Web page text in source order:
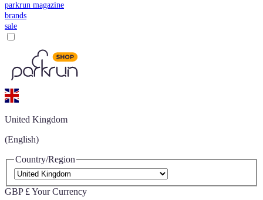
parkrun magazine
brands
sale
United Kingdom
(English)
Country/Region
GBP £ Your Currency